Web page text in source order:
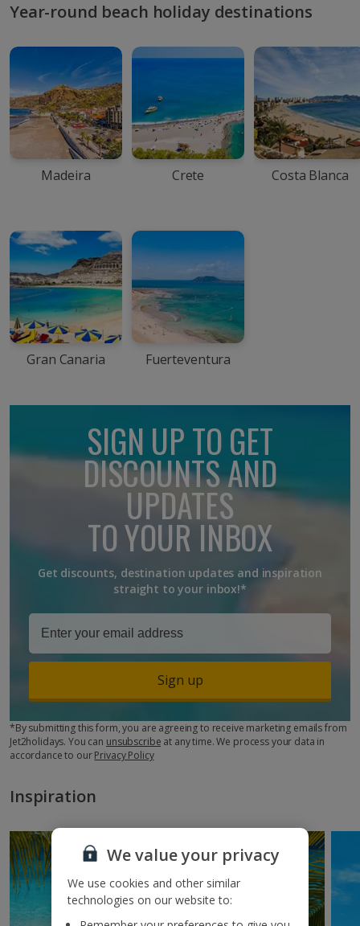
Year-round beach holiday destinations
Madeira Crete Costa Blanca
Gran Canaria Fuerteventura
SIGN UP TO GET
DISCOUNTS AND
UPDATES
TO YOUR INBOX
Get discounts, destination updates and inspiration
straight to your inbox!*
Sign up
*By submitting this form, you are agreeing to receive marketing emails from
Jet2holidays. You can unsubscribe at any time. We process your data in
accordance to ourPrivacy Policy
Inspiration
We value your privacy
We use cookies and other similar
technologies on our website to: